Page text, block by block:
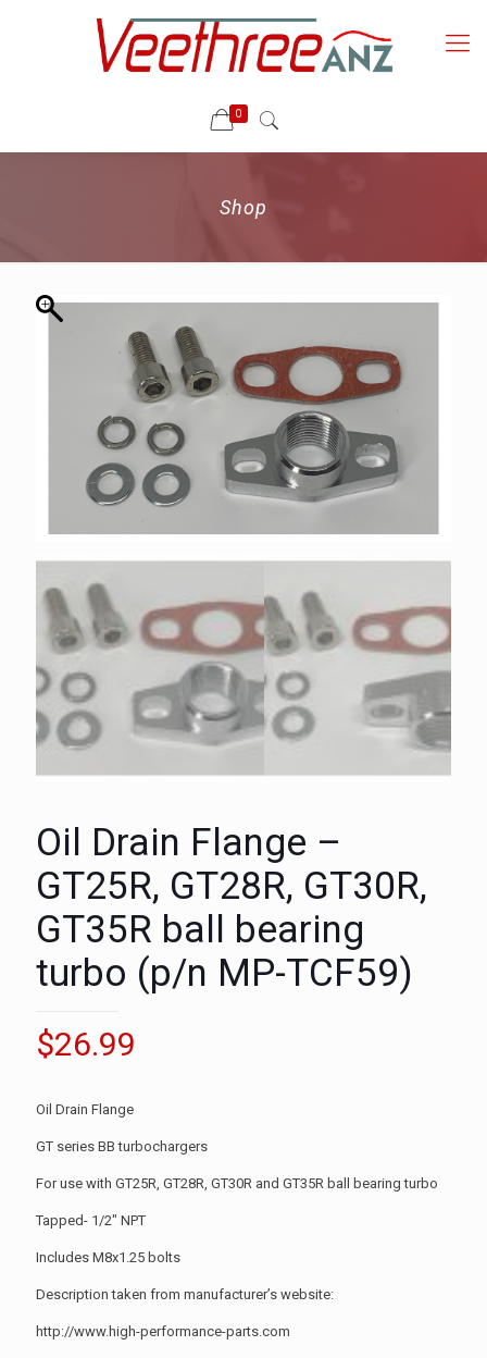
0
Shop
Oil Drain Flange –
GT25R, GT28R, GT30R,
GT35R ball bearing
turbo (p/n MP-TCF59)
$26.99
Oil Drain Flange
GT series BB turbochargers
For use with GT25R, GT28R, GT30R and GT35R ball bearing turbo
Tapped- 1/2″ NPT
Includes M8x1.25 bolts
Description taken from manufacturer’s website:
http://www.high-performance-parts.com